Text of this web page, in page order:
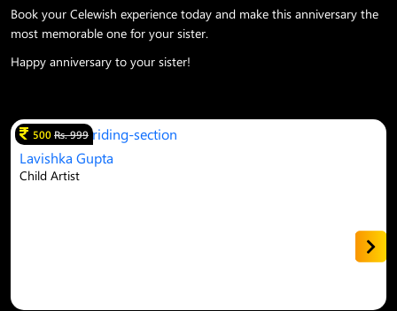
Book your Celewish experience today and make this anniversary the
most memorable one for your sister.
Happy anniversary to your sister!
500Rs. 999
Lavishka Gupta
Child Artist